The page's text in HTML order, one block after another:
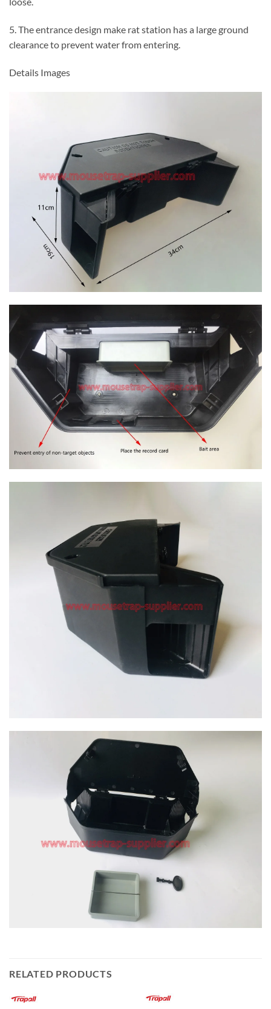
5. The entrance design make rat station has a large ground
clearance to prevent water from entering.
Details Images
RELATED PRODUCTS